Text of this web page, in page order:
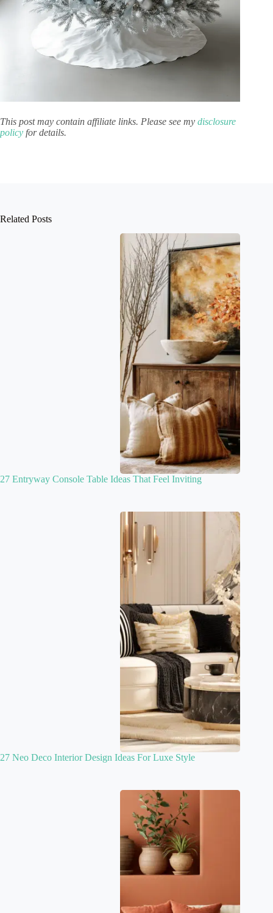
This post may contain affiliate links. Please see my disclosure
policy for details.
Related Posts
27 Entryway Console Table Ideas That Feel Inviting
27 Neo Deco Interior Design Ideas For Luxe Style